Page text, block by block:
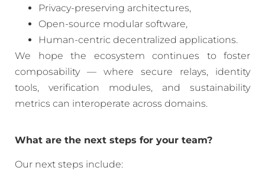
Privacy-preserving architectures,
Open-source modular software,
Human-centric decentralized applications.
We hope the ecosystem continues to foster
composability — where secure relays, identity
tools, verification modules, and sustainability
metrics can interoperate across domains.
What are the next steps for your team?
Our next steps include: